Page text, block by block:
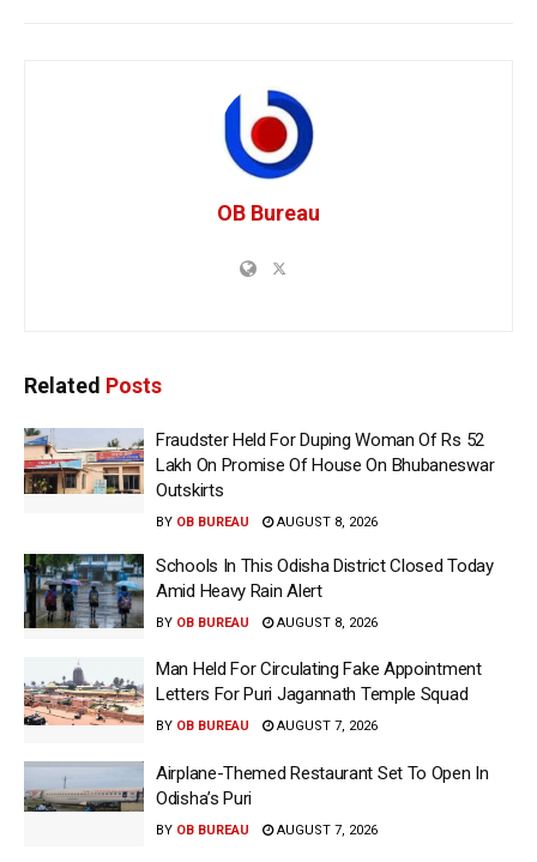
OB Bureau
Related Posts
Fraudster Held For Duping Woman Of Rs 52
Lakh On Promise Of House On Bhubaneswar
Outskirts
BY OB BUREAU AUGUST 8, 2026
Schools In This Odisha District Closed Today
Amid Heavy Rain Alert
BY OB BUREAU AUGUST 8, 2026
Man Held For Circulating Fake Appointment
Letters For Puri Jagannath Temple Squad
BY OB BUREAU AUGUST 7, 2026
Airplane-Themed Restaurant Set To Open In
Odisha’s Puri
BY OB BUREAU AUGUST 7, 2026